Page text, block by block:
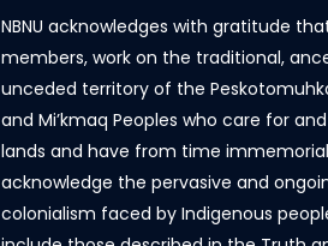
NBNU acknowledges with gratitude
members, work on the traditional,
unceded territory of the
and Mi’kmaq Peoples who care for
lands and have from time
acknowledge the pervasive and
colonialism faced by Indigenous